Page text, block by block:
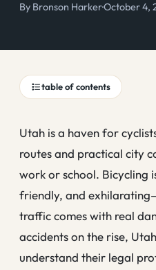
By Bronson Harker·October 4,
table of contents
Utah is a haven for
routes and practical city
work or school. Bicycling
friendly, and
traffic comes with real
accidents on the rise,
understand their legal